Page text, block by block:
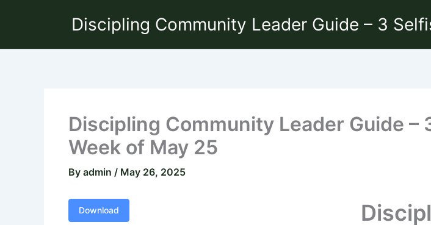
Discipling Community Leader Guide – 3
Discipling Community Leader Guide
Week of May 25
By admin / May 26, 2025
Download